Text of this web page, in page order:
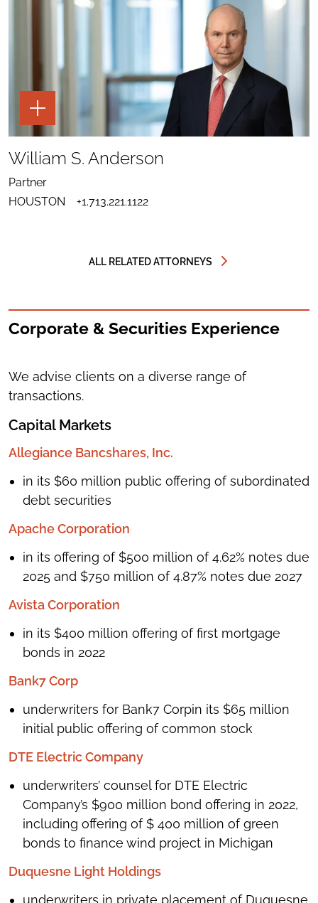
TOGGLE
THE
PAGE
TOOLS
SHARE
TO
LINKEDIN
FOR
WILLIAM
S.
ANDERSON
SEND
EMAIL
TO
WILLIAM
S.
DOWNLOAD
VCARD
William S. Anderson
Partner
HOUSTON
+1.713.221.1122
ALL RELATED ATTORNEYS
Corporate & Securities Experience
We advise clients on a diverse range of
transactions.
Capital Markets
Allegiance Bancshares, Inc.
in its $60 million public offering of subordinated
debt securities
Apache Corporation
in its offering of $500 million of 4.62% notes due
2025 and $750 million of 4.87% notes due 2027
Avista Corporation
in its $400 million offering of first mortgage
bonds in 2022
Bank7 Corp
underwriters for Bank7 Corpin its $65 million
initial public offering of common stock
DTE Electric Company
underwriters’ counsel for DTE Electric
Company’s $900 million bond offering in 2022,
including offering of $ 400 million of green
bonds to finance wind project in Michigan
Duquesne Light Holdings
underwriters in private placement of Duquesne